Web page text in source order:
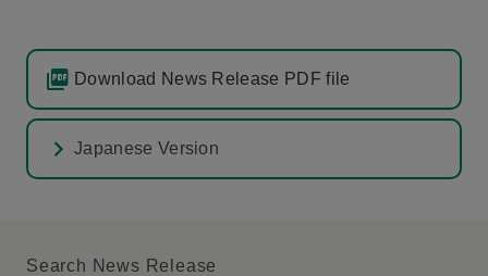
Download News Release PDF file
Japanese Version
Search News Release